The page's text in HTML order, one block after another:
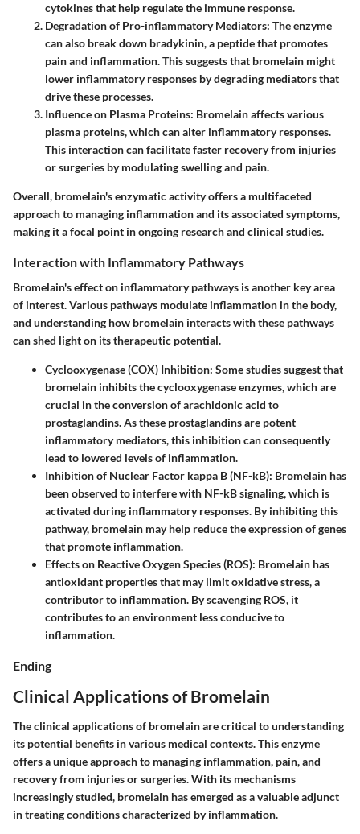
cytokines that help regulate the immune response.
Degradation of Pro-inflammatory Mediators: The enzyme
can also break down bradykinin, a peptide that promotes
pain and inflammation. This suggests that bromelain might
lower inflammatory responses by degrading mediators that
drive these processes.
Influence on Plasma Proteins: Bromelain affects various
plasma proteins, which can alter inflammatory responses.
This interaction can facilitate faster recovery from injuries
or surgeries by modulating swelling and pain.
Overall, bromelain's enzymatic activity offers a multifaceted
approach to managing inflammation and its associated symptoms,
making it a focal point in ongoing research and clinical studies.
Interaction with Inflammatory Pathways
Bromelain's effect on inflammatory pathways is another key area
of interest. Various pathways modulate inflammation in the body,
and understanding how bromelain interacts with these pathways
can shed light on its therapeutic potential.
Cyclooxygenase (COX) Inhibition: Some studies suggest that
bromelain inhibits the cyclooxygenase enzymes, which are
crucial in the conversion of arachidonic acid to
prostaglandins. As these prostaglandins are potent
inflammatory mediators, this inhibition can consequently
lead to lowered levels of inflammation.
Inhibition of Nuclear Factor kappa B (NF-kB): Bromelain has
been observed to interfere with NF-kB signaling, which is
activated during inflammatory responses. By inhibiting this
pathway, bromelain may help reduce the expression of genes
that promote inflammation.
Effects on Reactive Oxygen Species (ROS): Bromelain has
antioxidant properties that may limit oxidative stress, a
contributor to inflammation. By scavenging ROS, it
contributes to an environment less conducive to
inflammation.
Ending
Clinical Applications of Bromelain
The clinical applications of bromelain are critical to understanding
its potential benefits in various medical contexts. This enzyme
offers a unique approach to managing inflammation, pain, and
recovery from injuries or surgeries. With its mechanisms
increasingly studied, bromelain has emerged as a valuable adjunct
in treating conditions characterized by inflammation.